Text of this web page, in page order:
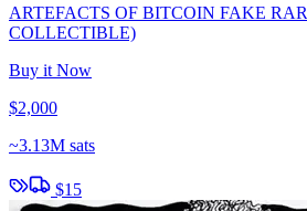
ARTEFACTS OF BITCOIN FAKE
COLLECTIBLE)
Buy it Now
$2,000
~3.13M sats
$15